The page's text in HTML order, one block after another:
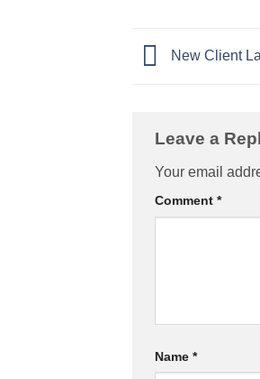
New Client
Leave a
Your email
Comment *
Name *